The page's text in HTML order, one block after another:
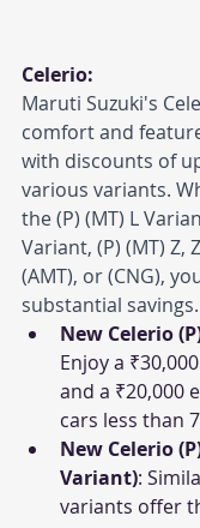
Celerio:
Maruti Suzuki's
comfort and
with discounts of
various variants.
the (P) (MT) L
Variant, (P) (MT) Z,
(AMT), or (CNG),
substantial savings.
New Celerio
Enjoy a
and a ₹20,000
cars less than
New Celerio
Variant):
variants offer